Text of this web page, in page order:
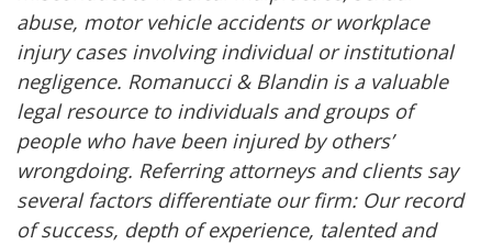
abuse, motor vehicle accidents or workplace
injury cases involving individual or institutional
negligence. Romanucci & Blandin is a valuable
legal resource to individuals and groups of
people who have been injured by others’
wrongdoing. Referring attorneys and clients say
several factors differentiate our firm: Our record
of success, depth of experience, talented and